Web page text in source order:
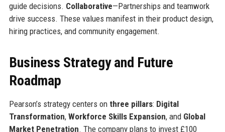
guide decisions. Collaborative—Partnerships and teamwork
drive success. These values manifest in their product design,
hiring practices, and community engagement.
Business Strategy and Future
Roadmap
Pearson’s strategy centers on three pillars: Digital
Transformation, Workforce Skills Expansion, and Global
Market Penetration. The company plans to invest £100